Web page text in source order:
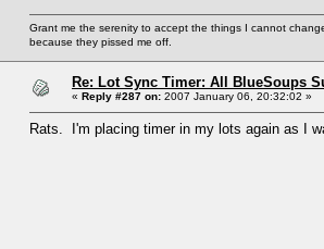
Grant me the serenity to accept the things I cannot
because they pissed me off.
Re: Lot Sync Timer: All BlueSoups
« Reply #287 on: 2007 January 06, 20:32:02 »
Rats. I'm placing timer in my lots again as I